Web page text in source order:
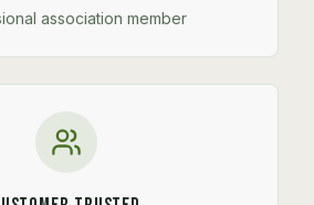
association member